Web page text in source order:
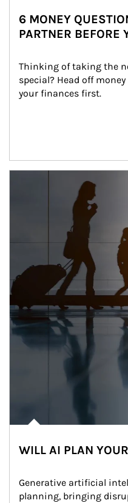
6 MONEY
PARTNER BEFORE
Thinking of taking the
special? Head off
your finances first.
WILL AI PLAN
Generative artificial
planning, bringing